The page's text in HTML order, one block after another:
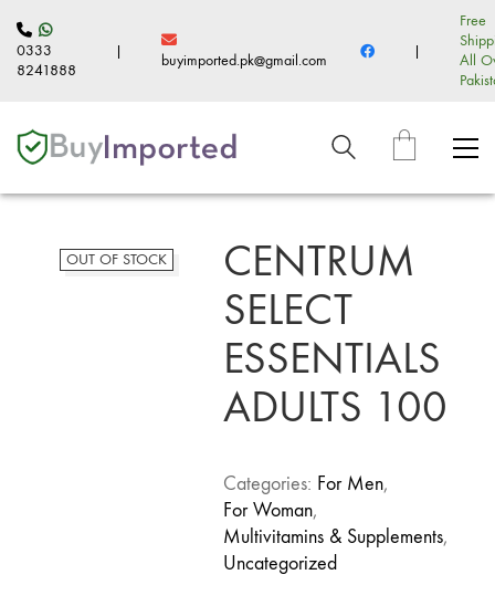
0333
8241888
|
buyimported.pk@gmail.com
|
Free
All
OUT OF STOCK
CENTRUM
SELECT
ESSENTIALS
ADULTS 100
Categories: For Men,
For Woman,
Multivitamins & Supplements,
Uncategorized